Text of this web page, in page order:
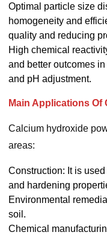
Optimal particle size
homogeneity and
quality and reducing
High chemical
and better outcomes
and pH adjustment.
Main Applications
Calcium hydroxide
areas:
Construction: It is
and hardening
Environmental
soil.
Chemical